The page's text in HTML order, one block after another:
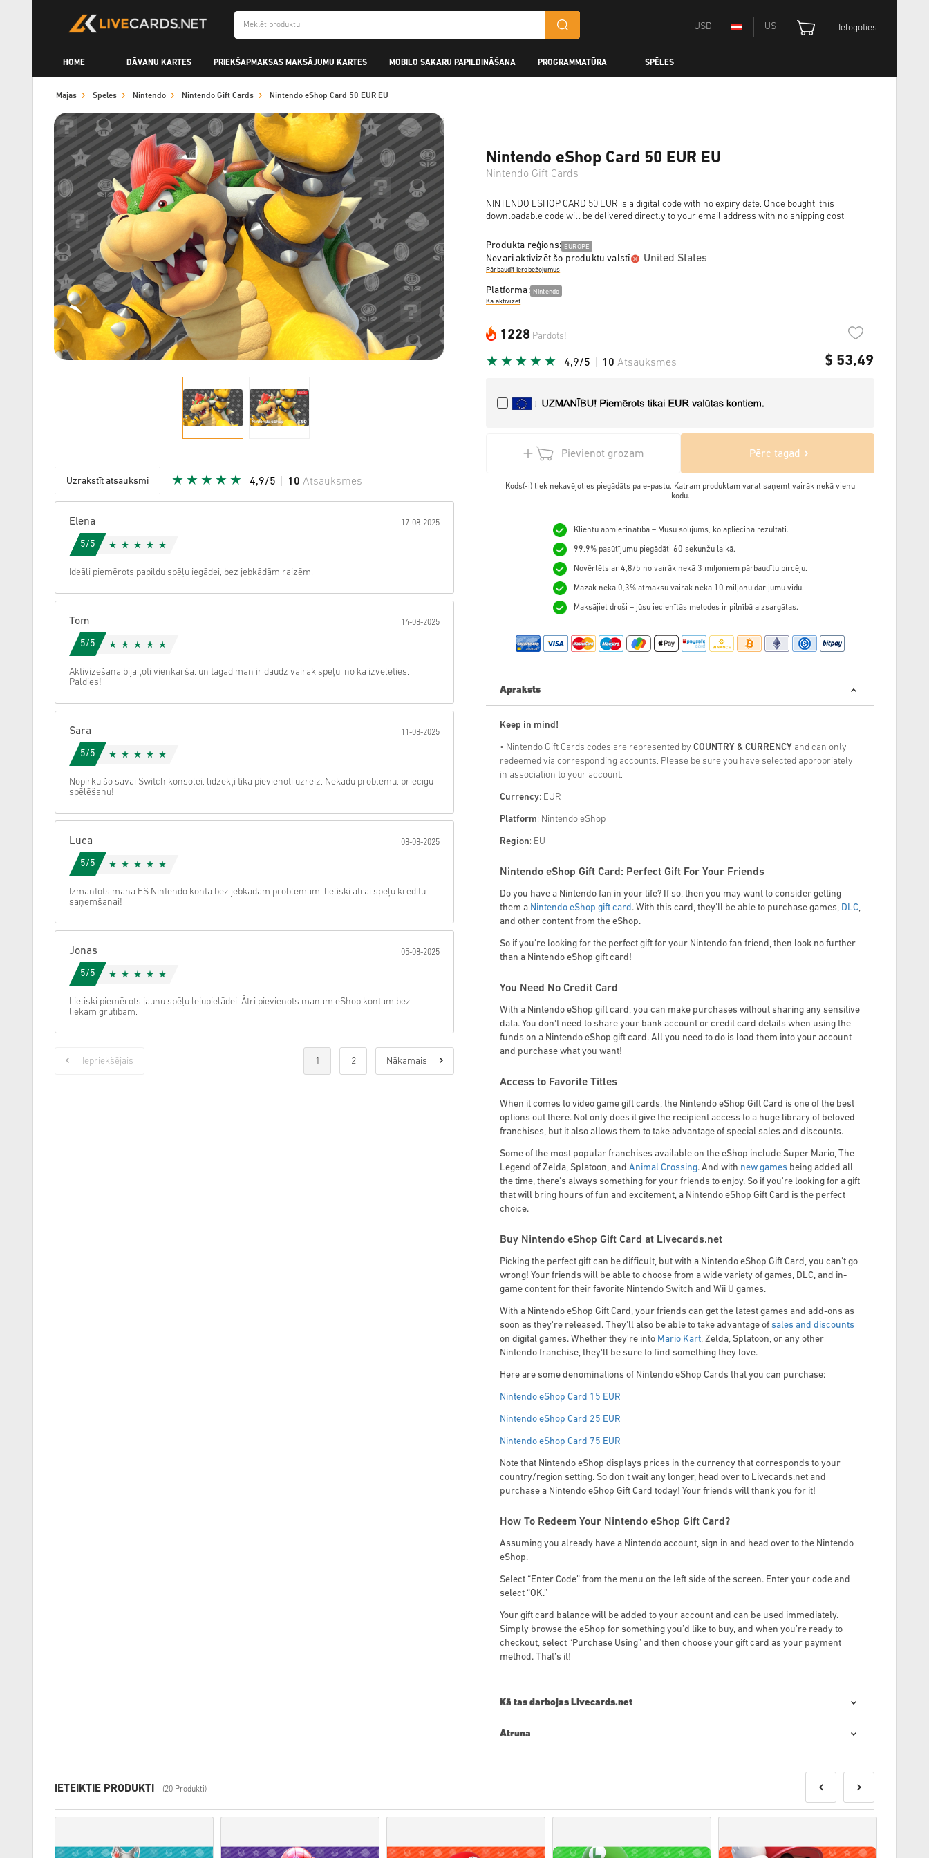
USD US Ielogoties
HOME DĀVANU KARTES PRIEKŠAPMAKSAS MAKSĀJUMU KARTES MOBILO SAKARU PAPILDINĀŠANA PROGRAMMATŪRA SPĒLES
Mājas Spēles Nintendo Nintendo Gift Cards Nintendo eShop Card 50 EUR EU
Uzrakstīt atsauksmi 4,9/5 10 Atsauksmes
Atcelt
Elena 17-08-2025
5/5
Ideāli piemērots papildu spēļu iegādei, bez jebkādām raizēm.
Tom 14-08-2025
5/5
Aktivizēšana bija ļoti vienkārša, un tagad man ir daudz vairāk spēļu, no kā izvēlēties.
Paldies!
Sara 11-08-2025
5/5
Nopirku šo savai Switch konsolei, līdzekļi tika pievienoti uzreiz. Nekādu problēmu, priecīgu
spēlēšanu!
Luca 08-08-2025
5/5
Izmantots manā ES Nintendo kontā bez jebkādām problēmām, lieliski ātrai spēļu kredītu
saņemšanai!
Jonas 05-08-2025
5/5
Lieliski piemērots jaunu spēļu lejupielādei. Ātri pievienots manam eShop kontam bez
liekām grūtībām.
Iepriekšējais 1 2 Nākamais
Nintendo eShop Card 50 EUR EU
Nintendo Gift Cards
NINTENDO ESHOP CARD 50 EUR is a digital code with no expiry date. Once bought, this
downloadable code will be delivered directly to your email address with no shipping cost.
Produkta reģions: EUROPE
Nevari aktivizēt šo produktu valstī United States
Pārbaudīt ierobežojumus
Platforma: Nintendo
Kā aktivizēt
1228 Pārdots!
$ 53,49
4,9/5 10 Atsauksmes
Pievienot grozam Pērc tagad
Kods(-i) tiek nekavējoties piegādāts pa e-pastu. Katram produktam varat saņemt vairāk nekā vienu
kodu.
Klientu apmierinātība – Mūsu solījums, ko apliecina rezultāti.
99,9% pasūtījumu piegādāti 60 sekunžu laikā.
Novērtēts ar 4,8/5 no vairāk nekā 3 miljoniem pārbaudītu pircēju.
Mazāk nekā 0,3% atmaksu vairāk nekā 10 miljonu darījumu vidū.
Maksājiet droši – jūsu iecienītās metodes ir pilnībā aizsargātas.
Apraksts
Keep in mind!
• Nintendo Gift Cards codes are represented by COUNTRY & CURRENCY and can only
redeemed via corresponding accounts. Please be sure you have selected appropriately
in association to your account.
Currency: EUR
Platform: Nintendo eShop
Region: EU
Nintendo eShop Gift Card: Perfect Gift For Your Friends
Do you have a Nintendo fan in your life? If so, then you may want to consider getting
them a Nintendo eShop gift card. With this card, they'll be able to purchase games, DLC,
and other content from the eShop.
So if you're looking for the perfect gift for your Nintendo fan friend, then look no further
than a Nintendo eShop gift card!
You Need No Credit Card
With a Nintendo eShop gift card, you can make purchases without sharing any sensitive
data. You don't need to share your bank account or credit card details when using the
funds on a Nintendo eShop gift card. All you need to do is load them into your account
and purchase what you want!
Access to Favorite Titles
When it comes to video game gift cards, the Nintendo eShop Gift Card is one of the best
options out there. Not only does it give the recipient access to a huge library of beloved
franchises, but it also allows them to take advantage of special sales and discounts.
Some of the most popular franchises available on the eShop include Super Mario, The
Legend of Zelda, Splatoon, and Animal Crossing. And with new games being added all
the time, there's always something for your friends to enjoy. So if you're looking for a gift
that will bring hours of fun and excitement, a Nintendo eShop Gift Card is the perfect
choice.
Buy Nintendo eShop Gift Card at Livecards.net
Picking the perfect gift can be difficult, but with a Nintendo eShop Gift Card, you can't go
wrong! Your friends will be able to choose from a wide variety of games, DLC, and in-
game content for their favorite Nintendo Switch and Wii U games.
With a Nintendo eShop Gift Card, your friends can get the latest games and add-ons as
soon as they're released. They'll also be able to take advantage of sales and discounts
on digital games. Whether they're into Mario Kart, Zelda, Splatoon, or any other
Nintendo franchise, they'll be sure to find something they love.
Here are some denominations of Nintendo eShop Cards that you can purchase:
Nintendo eShop Card 15 EUR
Nintendo eShop Card 25 EUR
Nintendo eShop Card 75 EUR
Note that Nintendo eShop displays prices in the currency that corresponds to your
country/region setting. So don't wait any longer, head over to Livecards.net and
purchase a Nintendo eShop Gift Card today! Your friends will thank you for it!
How To Redeem Your Nintendo eShop Gift Card?
Assuming you already have a Nintendo account, sign in and head over to the Nintendo
eShop.
Select “Enter Code” from the menu on the left side of the screen. Enter your code and
select “OK.”
Your gift card balance will be added to your account and can be used immediately.
Simply browse the eShop for something you’d like to buy, and when you’re ready to
checkout, select “Purchase Using” and then choose your gift card as your payment
method. That’s it!
Kā tas darbojas Livecards.net
Jauns Livecards.net? Digitālo kodu iegāde ir ātra un vienkārša:
Atruna
• Lai iegūtu plašāku informāciju, lūdzu, skatiet mūsu FAQ.
• Šos lejupielādējamos kodus ir izstrādājis spēles izstrādātājs, un tāpēc tie ir oriģināli.
IETEIKTIE PRODUKTI (20 Produkti)